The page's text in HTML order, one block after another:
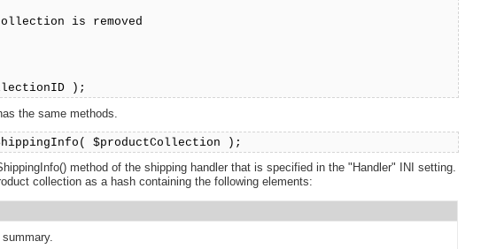
is removed
);
the same methods.
$productCollection );
method of the shipping handler that is specified in the "Handler" INI setting.
collection as a hash containing the following elements: